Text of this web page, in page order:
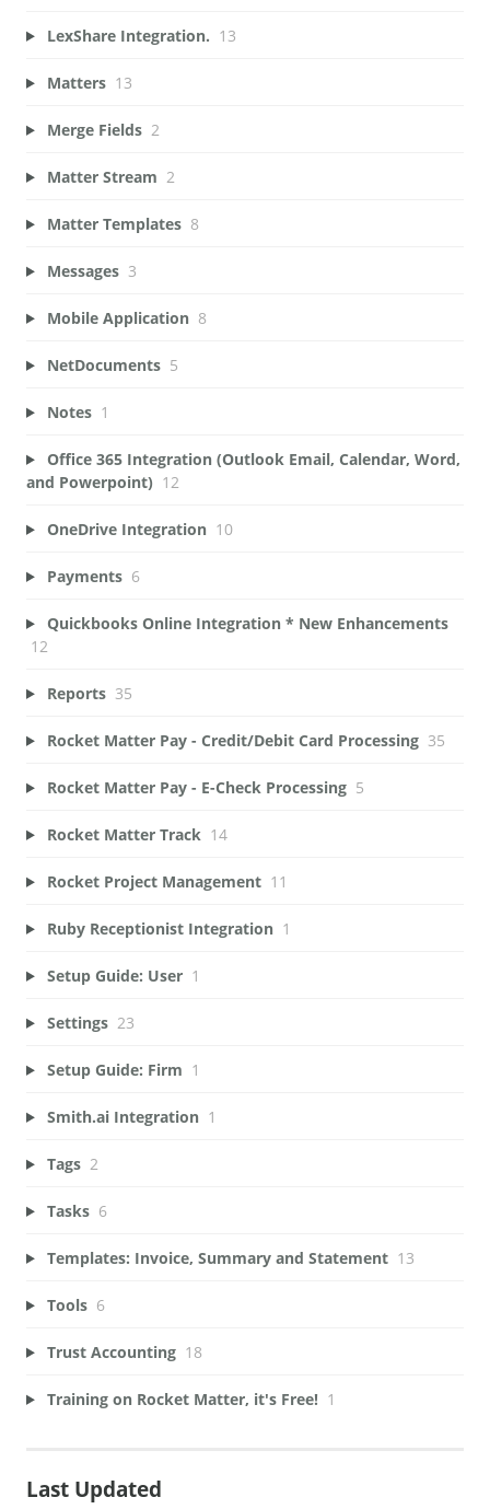
LexShare Integration. 13
Matters 13
Merge Fields 2
Matter Stream 2
Matter Templates 8
Messages 3
Mobile Application 8
NetDocuments 5
Notes 1
Office 365 Integration (Outlook Email, Calendar, Word,
and Powerpoint) 12
OneDrive Integration 10
Payments 6
Quickbooks Online Integration * New Enhancements
12
Reports 35
Rocket Matter Pay - Credit/Debit Card Processing 35
Rocket Matter Pay - E-Check Processing 5
Rocket Matter Track 14
Rocket Project Management 11
Ruby Receptionist Integration 1
Setup Guide: User 1
Settings 23
Setup Guide: Firm 1
Smith.ai Integration 1
Tags 2
Tasks 6
Templates: Invoice, Summary and Statement 13
Tools 6
Trust Accounting 18
Training on Rocket Matter, it's Free! 1
Last Updated